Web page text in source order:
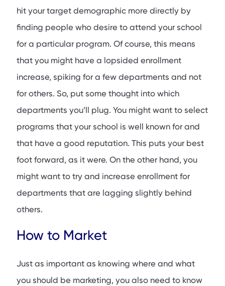
hit your target demographic more directly by
finding people who desire to attend your school
for a particular program. Of course, this means
that you might have a lopsided enrollment
increase, spiking for a few departments and not
for others. So, put some thought into which
departments you’ll plug. You might want to select
programs that your school is well known for and
that have a good reputation. This puts your best
foot forward, as it were. On the other hand, you
might want to try and increase enrollment for
departments that are lagging slightly behind
others.
How to Market
Just as important as knowing where and what
you should be marketing, you also need to know